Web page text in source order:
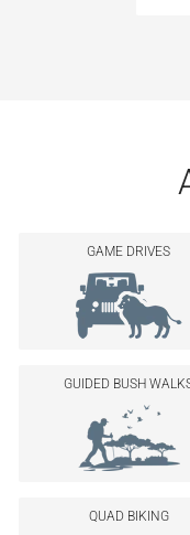
GAME DRIVES
GUIDED BUSH
QUAD BIKING